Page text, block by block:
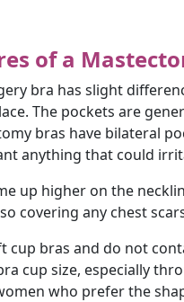
of a
bra has slight
The pockets are
bras have bilateral
anything that could
up higher on the
covering any chest
cup bras and do not
cup size, especially
who prefer the